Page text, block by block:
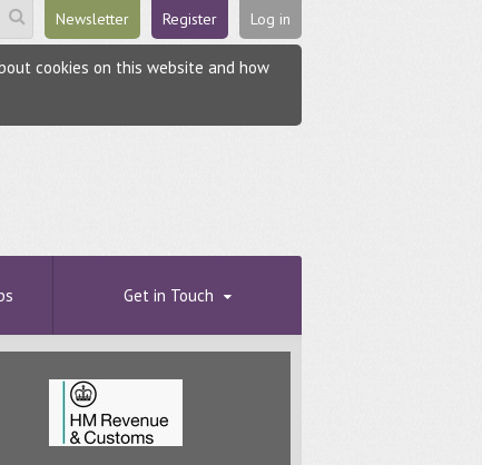
Log in
Register
Newsletter
cookies on this website and how
Get in Touch